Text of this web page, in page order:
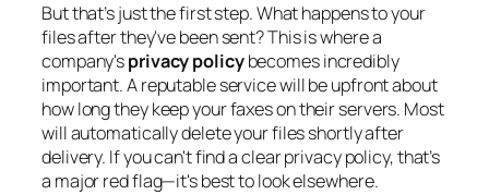
But that’s just the first step. What happens to your
filesafterthey've been sent? This is where a
company'sprivacy policybecomes incredibly
important. A reputable service will be upfront about
how long they keep your faxes on their servers. Most
will automatically delete your files shortly after
delivery. If you can't find a clear privacy policy, that’s
a major red flag—it's best to look elsewhere.